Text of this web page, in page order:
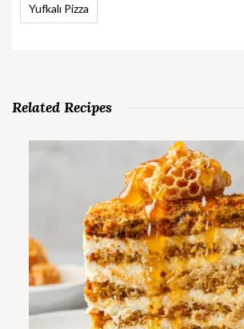
Yufkalı Pizza
Related Recipes